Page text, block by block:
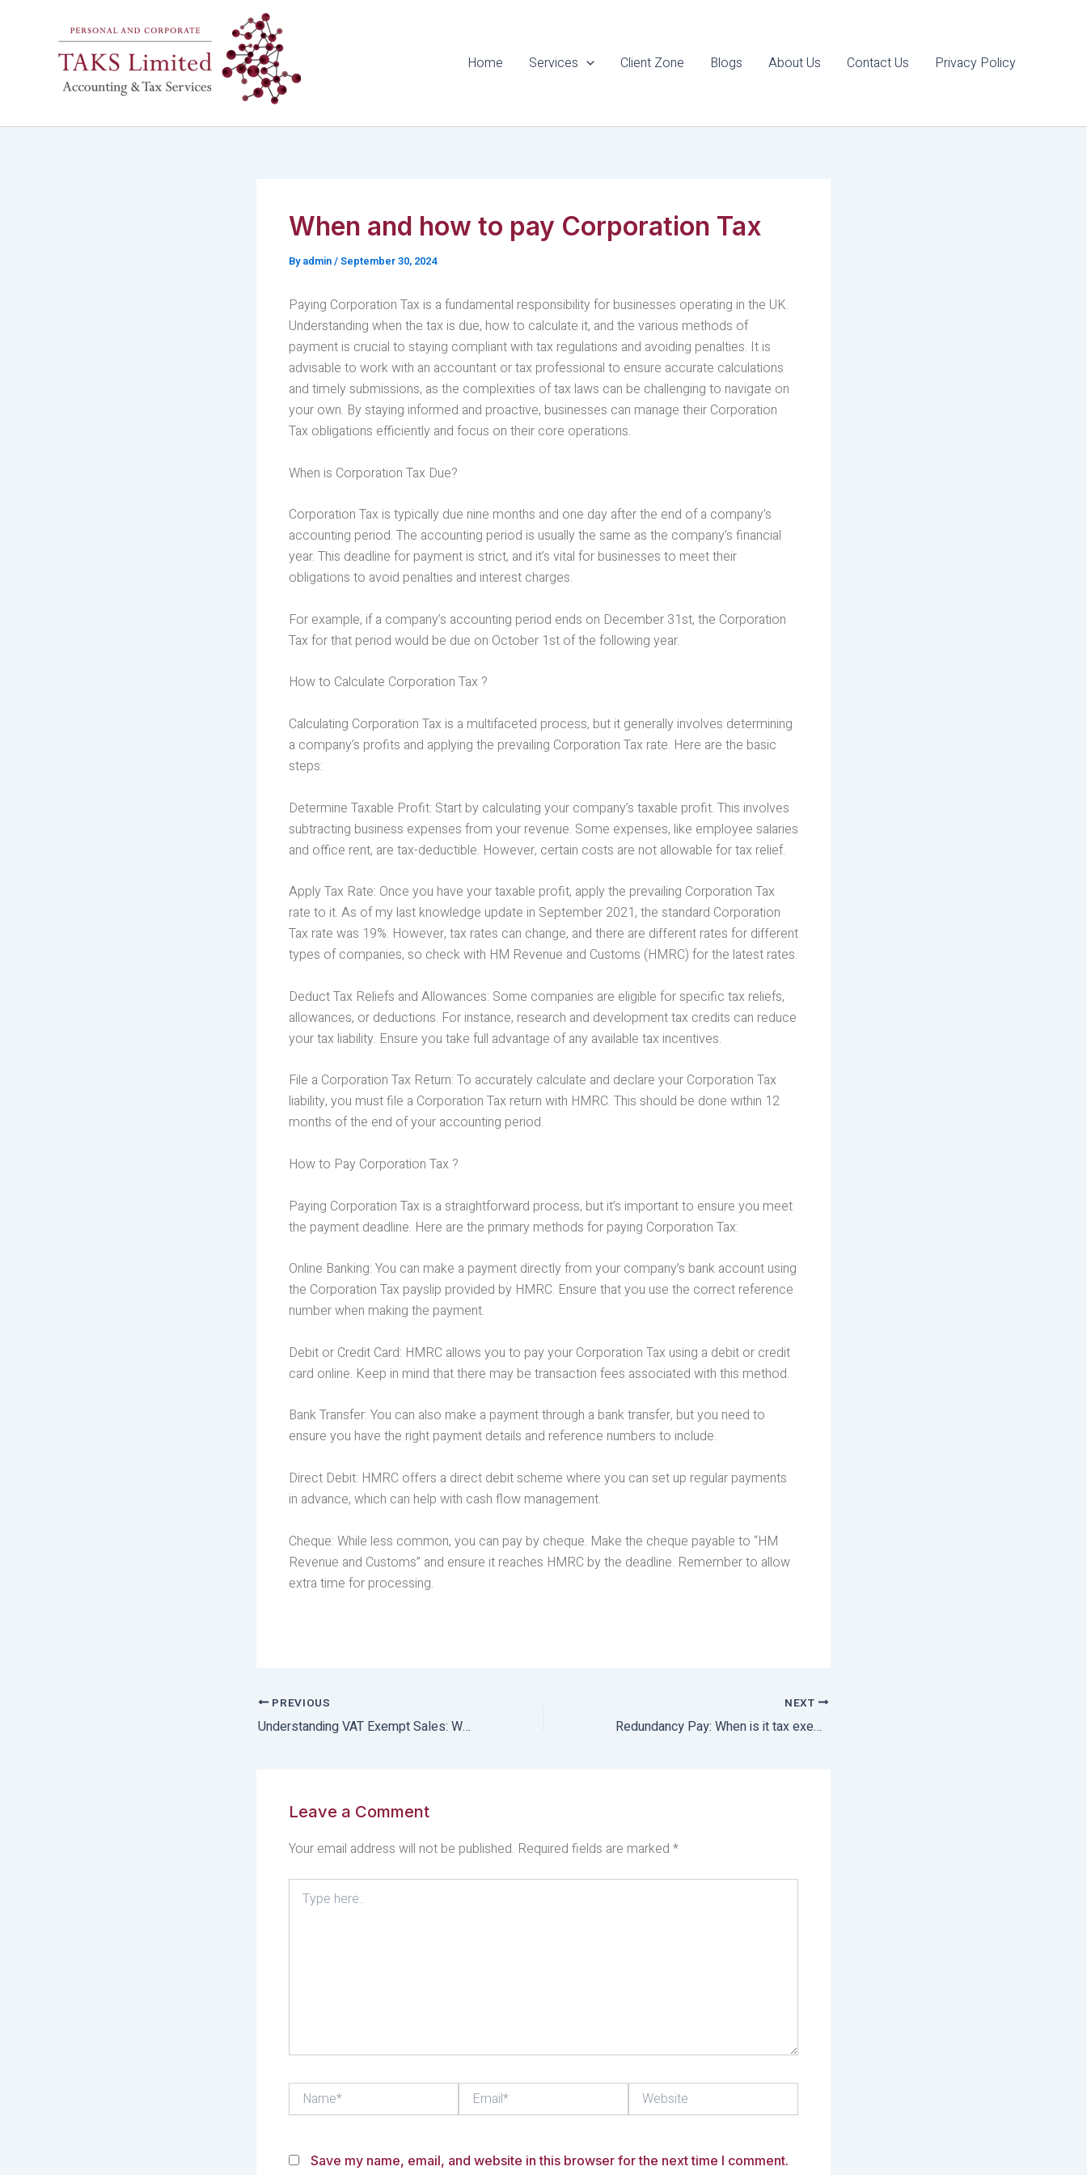
Home Services Client Zone Blogs About Us Contact Us Privacy Policy
When and how to pay Corporation Tax
Byadmin/September 30, 2024
Paying Corporation Tax is a fundamental responsibility for businesses operating in the UK.
Understanding when the tax is due, how to calculate it, and the various methods of
payment is crucial to staying compliant with tax regulations and avoiding penalties. It is
advisable to work with an accountant or tax professional to ensure accurate calculations
and timely submissions, as the complexities of tax laws can be challenging to navigate on
your own. By staying informed and proactive, businesses can manage their Corporation
Tax obligations efficiently and focus on their core operations.
When is Corporation Tax Due?
Corporation Tax is typically due nine months and one day after the end of a company’s
accounting period. The accounting period is usually the same as the company’s financial
year. This deadline for payment is strict, and it’s vital for businesses to meet their
obligations to avoid penalties and interest charges.
For example, if a company’s accounting period ends on December 31st, the Corporation
Tax for that period would be due on October 1st of the following year.
How to Calculate Corporation Tax ?
Calculating Corporation Tax is a multifaceted process, but it generally involves determining
a company’s profits and applying the prevailing Corporation Tax rate. Here are the basic
steps:
Determine Taxable Profit: Start by calculating your company’s taxable profit. This involves
subtracting business expenses from your revenue. Some expenses, like employee salaries
and office rent, are tax-deductible. However, certain costs are not allowable for tax relief.
Apply Tax Rate: Once you have your taxable profit, apply the prevailing Corporation Tax
rate to it. As of my last knowledge update in September 2021, the standard Corporation
Tax rate was 19%. However, tax rates can change, and there are different rates for different
types of companies, so check with HM Revenue and Customs (HMRC) for the latest rates.
Deduct Tax Reliefs and Allowances: Some companies are eligible for specific tax reliefs,
allowances, or deductions. For instance, research and development tax credits can reduce
your tax liability. Ensure you take full advantage of any available tax incentives.
File a Corporation Tax Return: To accurately calculate and declare your Corporation Tax
liability, you must file a Corporation Tax return with HMRC. This should be done within 12
months of the end of your accounting period.
How to Pay Corporation Tax ?
Paying Corporation Tax is a straightforward process, but it’s important to ensure you meet
the payment deadline. Here are the primary methods for paying Corporation Tax:
Online Banking: You can make a payment directly from your company’s bank account using
the Corporation Tax payslip provided by HMRC. Ensure that you use the correct reference
number when making the payment.
Debit or Credit Card: HMRC allows you to pay your Corporation Tax using a debit or credit
card online. Keep in mind that there may be transaction fees associated with this method.
Bank Transfer: You can also make a payment through a bank transfer, but you need to
ensure you have the right payment details and reference numbers to include.
Direct Debit: HMRC offers a direct debit scheme where you can set up regular payments
in advance, which can help with cash flow management.
Cheque: While less common, you can pay by cheque. Make the cheque payable to “HM
Revenue and Customs” and ensure it reaches HMRC by the deadline. Remember to allow
extra time for processing.
PREVIOUS
Understanding VAT Exempt Sales: What you need to know
NEXT
Redundancy Pay: When is it tax exempt?
Leave a Comment
Your email address will not be published. Required fields are marked *
Type
Name* Email* Website
Save my name, email, and website in this browser for the next time I comment.